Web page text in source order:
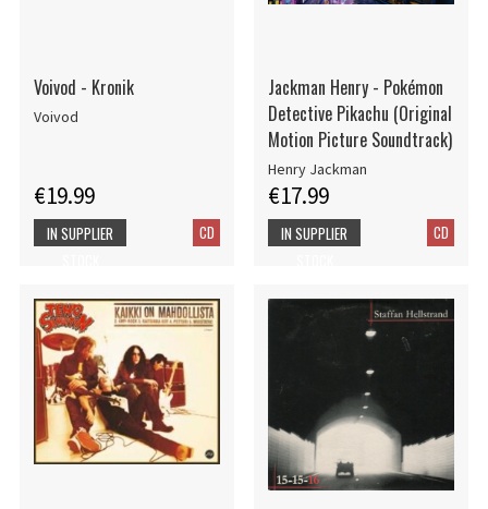
Voivod - Kronik
Voivod
€19.99
CD
IN SUPPLIER
Jackman Henry - Pokémon
Detective Pikachu (Original
Motion Picture Soundtrack)
Henry Jackman
€17.99
CD
IN SUPPLIER